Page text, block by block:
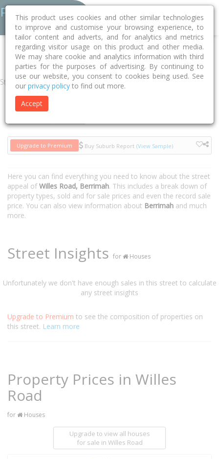
Home NT Unincorporated NT Berrimah 0822 Willes Road
Street
Upgrade to Premium Buy Suburb Report (View Sample)
Here you can find everything you need to know about the street
appeal ofWilles Road, Berrimah. This includes a break down of
property types, sold and for sale prices and even the record sale
price. You can also view information about Berrimah and much
more.
Street Insights for Houses
Unfortunately we don't have enough sales in this street to calculate
any street insights
Upgrade to Premium to see the composition of properties on
this street. Learn more
Property Prices in Willes
Road
for Houses
Upgrade to view all houses
for sale in Willes Road
This product uses cookies and other similar technologies
to improve and customise your browsing experience, to
tailor content and adverts, and for analytics and metrics
regarding visitor usage on this product and other media.
We may share cookie and analytics information with third
parties for the purposes of advertising. By continuing to
use our website, you consent to cookies being used. See
our privacy policy to find out more.
Accept